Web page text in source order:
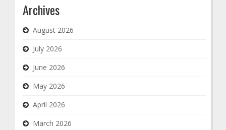
Archives
August 2026
July 2026
June 2026
May 2026
April 2026
March 2026